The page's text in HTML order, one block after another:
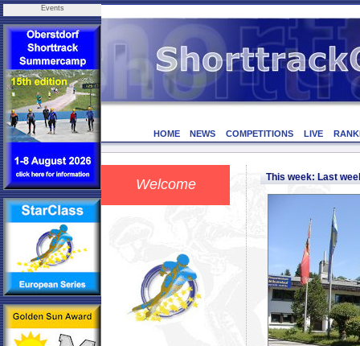
Events
HOME NEWS COMPETITIONS LIVE
Welcome This week: Last